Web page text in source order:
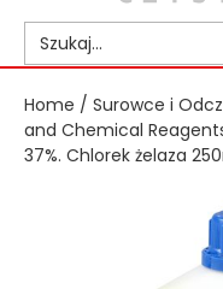
Home / Surowce i
and Chemical
37%. Chlorek żelaza